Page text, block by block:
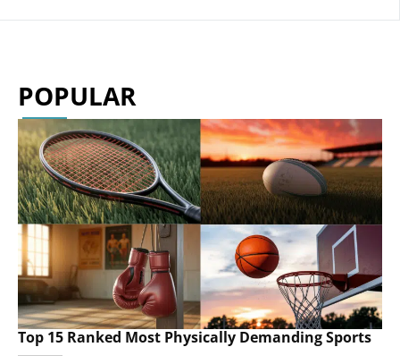
POPULAR
Top 15 Ranked Most Physically Demanding Sports